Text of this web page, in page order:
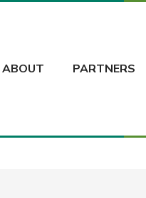
ABOUT PARTNERS